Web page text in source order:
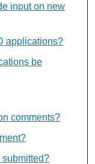
input on new
applications?
be
comments?